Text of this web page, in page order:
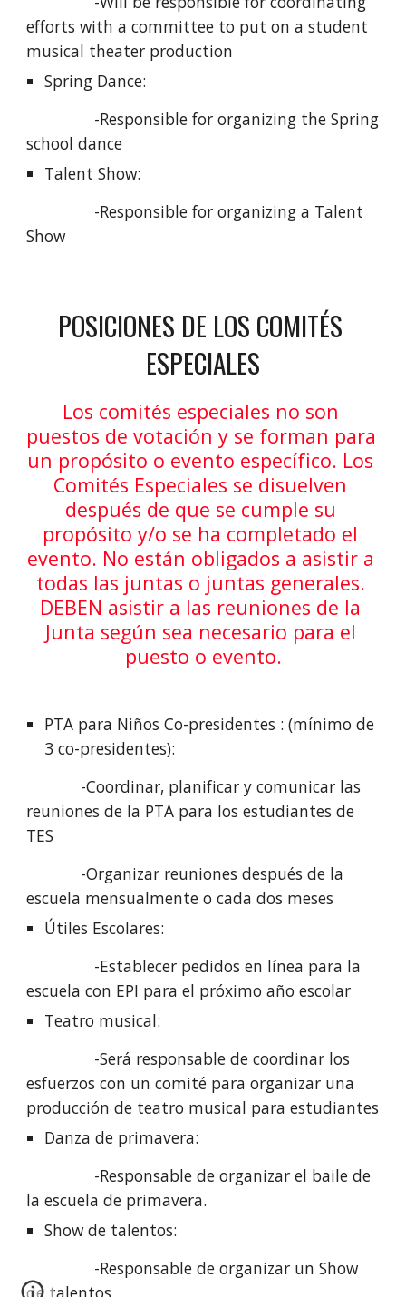
efforts with a committee to put on a student
musical theater production
Spring Dance:
school dance
Talent Show:
Show
POSICIONES DE LOS COMITÉS
ESPECIALES
Los comités especiales no son
puestos de votación y se forman para
un propósito o evento específico. Los
Comités Especiales se disuelven
después de que se cumple su
propósito y/o se ha completado el
evento. No están obligados a asistir a
todas las juntas o juntas generales.
DEBEN asistir a las reuniones de la
Junta según sea necesario para el
puesto o evento.
PTA para Niños Co-presidentes : (mínimo de
3 co-presidentes):
reuniones de la PTA para los estudiantes de
TES
escuela mensualmente o cada dos meses
Útiles Escolares:
escuela con EPI para el próximo año escolar
Teatro musical:
esfuerzos con un comité para organizar una
producción de teatro musical para estudiantes
Danza de primavera:
la escuela de primavera.
Show de talentos:
de talentos